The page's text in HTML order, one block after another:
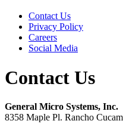
Contact Us
Privacy Policy
Careers
Social Media
Contact Us
General Micro Systems, Inc.
8358 Maple Pl. Rancho